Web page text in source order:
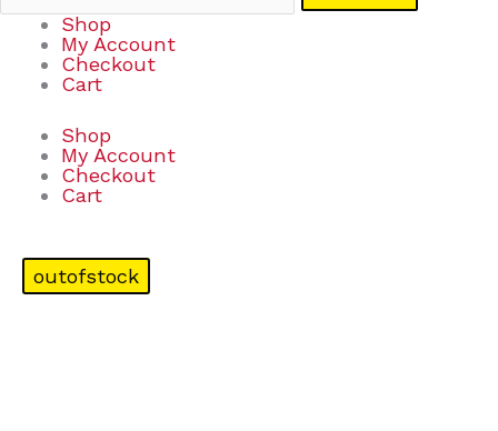
Shop
My Account
Checkout
Cart
Shop
My Account
Checkout
Cart
outofstock